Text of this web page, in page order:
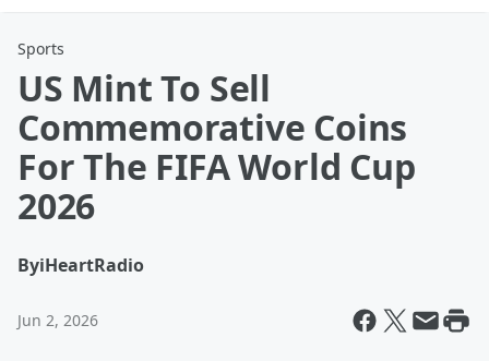
Sports
US Mint To Sell
Commemorative Coins
For The FIFA World Cup
2026
ByiHeartRadio
Jun 2, 2026